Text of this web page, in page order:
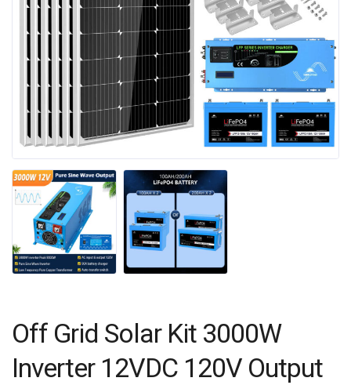
Off Grid Solar Kit 3000W
Inverter 12VDC 120V Output